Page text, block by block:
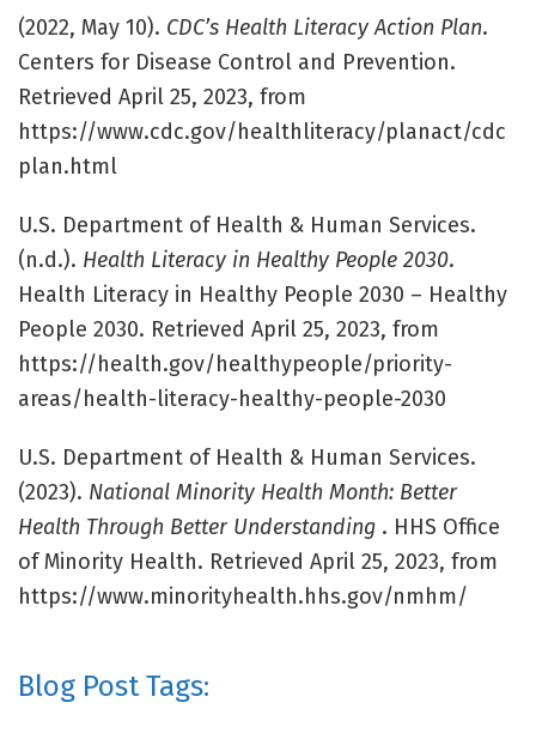
(2022, May 10). CDC’s Health Literacy Action Plan.
Centers for Disease Control and Prevention.
Retrieved April 25, 2023, from
https://www.cdc.gov/healthliteracy/planact/cdc
plan.html
U.S. Department of Health & Human Services.
(n.d.). Health Literacy in Healthy People 2030.
Health Literacy in Healthy People 2030 – Healthy
People 2030. Retrieved April 25, 2023, from
https://health.gov/healthypeople/priority-
areas/health-literacy-healthy-people-2030
U.S. Department of Health & Human Services.
(2023). National Minority Health Month: Better
Health Through Better Understanding . HHS Office
of Minority Health. Retrieved April 25, 2023, from
https://www.minorityhealth.hhs.gov/nmhm/
Blog Post Tags: